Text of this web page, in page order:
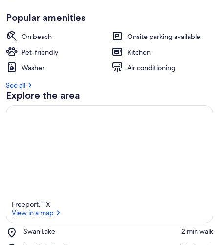
Popular amenities
On beach
Onsite parking available
Pet-friendly
Kitchen
Washer
Air conditioning
See all
Explore the area
Freeport, TX
View in a map
Swan Lake
Place,
‪2 min walk‬